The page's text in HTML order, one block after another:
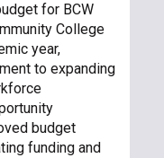
for BCW
College
year,
to expanding
budget
funding and